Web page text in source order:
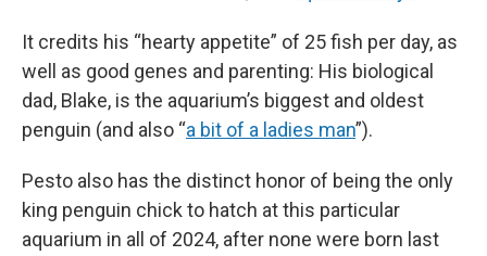
It credits his “hearty appetite” of 25 fish per day, as
well as good genes and parenting: His biological
dad, Blake, is the aquarium’s biggest and oldest
penguin (and also “a bit of a ladies man”).
Pesto also has the distinct honor of being the only
king penguin chick to hatch at this particular
aquarium in all of 2024, after none were born last